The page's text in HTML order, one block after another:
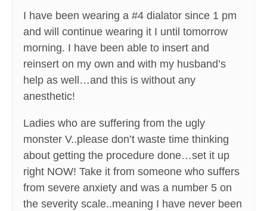
I have been wearing a #4 dialator since 1 pm
and will continue wearing it I until tomorrow
morning. I have been able to insert and
reinsert on my own and with my husband’s
help as well…and this is without any
anesthetic!
Ladies who are suffering from the ugly
monster V..please don’t waste time thinking
about getting the procedure done…set it up
right NOW! Take it from someone who suffers
from severe anxiety and was a number 5 on
the severity scale..meaning I have never been